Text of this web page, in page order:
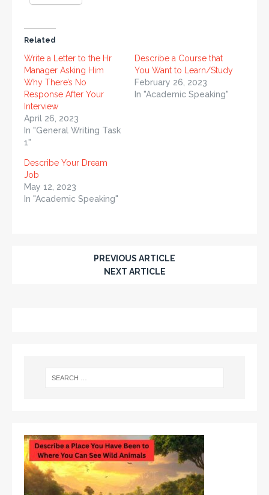
Related
Write a Letter to the Hr
Manager Asking Him
Why There’s No
Response After Your
Interview
April 26, 2023
In "General Writing Task
1"
Describe a Course that
You Want to Learn/Study
February 26, 2023
In "Academic Speaking"
Describe Your Dream
Job
May 12, 2023
In "Academic Speaking"
PREVIOUS ARTICLE
NEXT ARTICLE